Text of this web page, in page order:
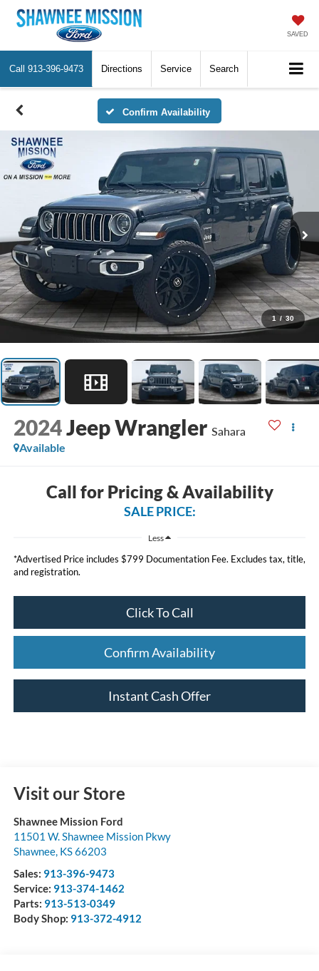
SAVED
Call 913-396-9473 Directions Service Search
Confirm Availability
1 / 30
2024Jeep Wrangler Sahara
Available
Call for Pricing & Availability
SALE PRICE:
Less
*Advertised Price includes $799 Documentation Fee. Excludes tax, title,
and registration.
Click To Call
Confirm Availability
Instant Cash Offer
Visit our Store
Shawnee Mission Ford
11501 W. Shawnee Mission Pkwy
Shawnee, KS66203
Sales: 913-396-9473
Service: 913-374-1462
Parts: 913-513-0349
Body Shop: 913-372-4912